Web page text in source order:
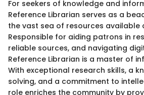
For seekers of knowledge and
Reference Librarian serves as a
the vast sea of resources available
Responsible for aiding patrons in
reliable sources, and navigating
Reference Librarian is a master of
With exceptional research skills, a
solving, and a commitment to
role enriches the community by